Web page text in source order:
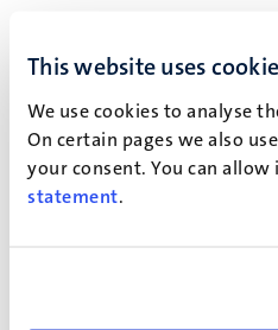
This website uses
We use cookies to analyse
On certain pages we also
your consent. You can
statement.